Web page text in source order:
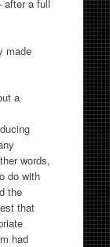
after a full
made
a
words,
do with
the
that
had